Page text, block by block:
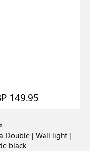
149.95
Double | Wall light |
black